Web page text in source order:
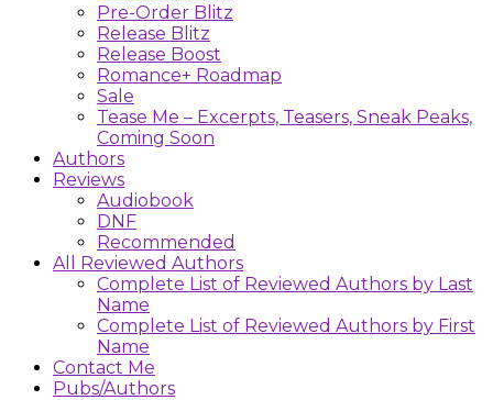
Pre-Order Blitz
Release Blitz
Release Boost
Romance+ Roadmap
Sale
Tease Me – Excerpts, Teasers, Sneak Peaks,
Coming Soon
Authors
Reviews
Audiobook
DNF
Recommended
All Reviewed Authors
Complete List of Reviewed Authors by Last
Name
Complete List of Reviewed Authors by First
Name
Contact Me
Pubs/Authors